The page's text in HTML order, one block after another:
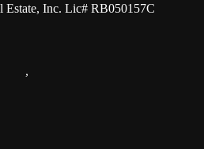
Estate, Inc. Lic# RB050157C
,